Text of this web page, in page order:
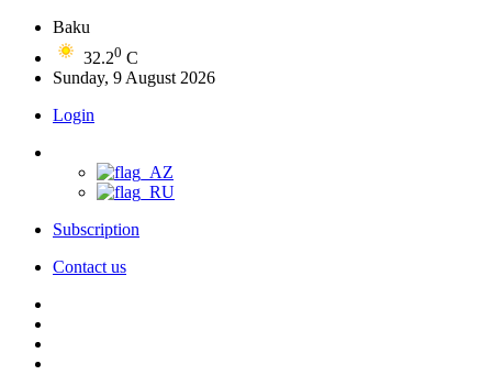
Baku
32.20 C
Sunday, 9 August 2026
Login
Subscription
Contact us